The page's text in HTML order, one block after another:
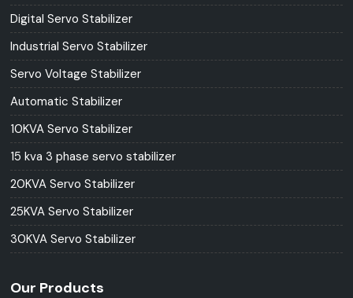
Digital Servo Stabilizer
Industrial Servo Stabilizer
Servo Voltage Stabilizer
Automatic Stabilizer
10KVA Servo Stabilizer
15 kva 3 phase servo stabilizer
20KVA Servo Stabilizer
25KVA Servo Stabilizer
30KVA Servo Stabilizer
Our Products